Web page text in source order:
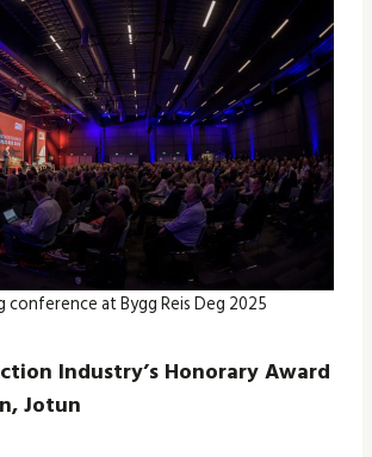
conference at Bygg Reis Deg 2025
Industry’s Honorary Award
Jotun